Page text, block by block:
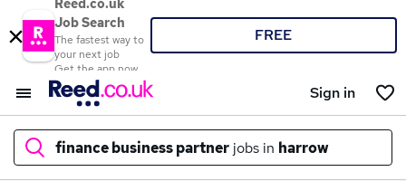
Reed.co.uk
Job Search
The fastest way to
your next job
Get the app now
FREE
Sign in
finance business partner jobs in harrow